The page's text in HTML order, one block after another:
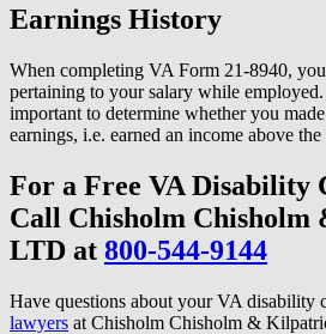
Earnings History
When completing VA Form 21-8940,
pertaining to your salary while
important to determine whether you
earnings, i.e. earned an income above
For a Free VA Disability
Call Chisholm
LTD at 800-544-9144
Have questions about your VA disability
lawyers at Chisholm Chisholm &